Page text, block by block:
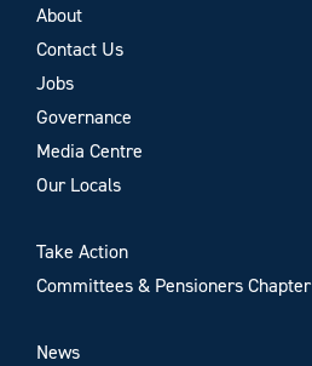
About
Contact Us
Jobs
Governance
Media Centre
Our Locals
Take Action
Committees & Pensioners Chapter
News